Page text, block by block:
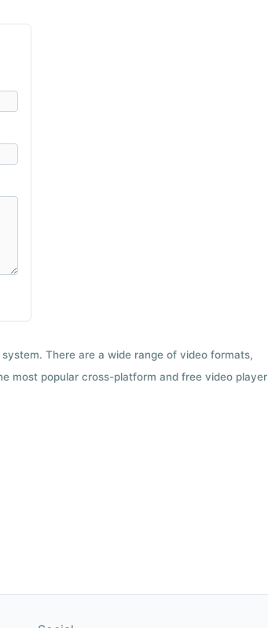
There are a wide range of video formats,
most popular cross-platform and free video player